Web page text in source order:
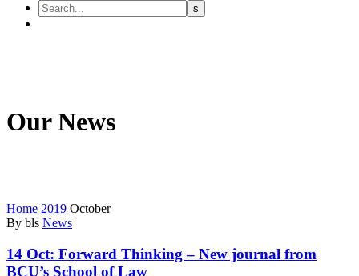
Our News
Home 2019 October
By bls News
14 Oct: Forward Thinking – New journal from
BCU’s School of Law